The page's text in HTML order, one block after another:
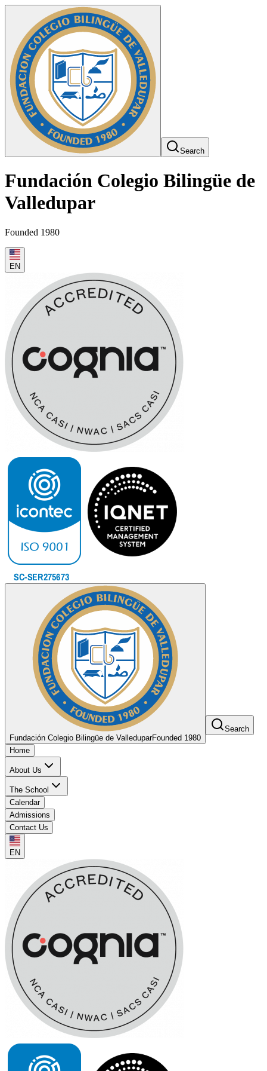
Search
Fundación Colegio Bilingüe de
Valledupar
Founded 1980
EN
Fundación Colegio Bilingüe de ValleduparFounded 1980
Search
Home
About Us
The School
Calendar
Admissions
Contact Us
EN